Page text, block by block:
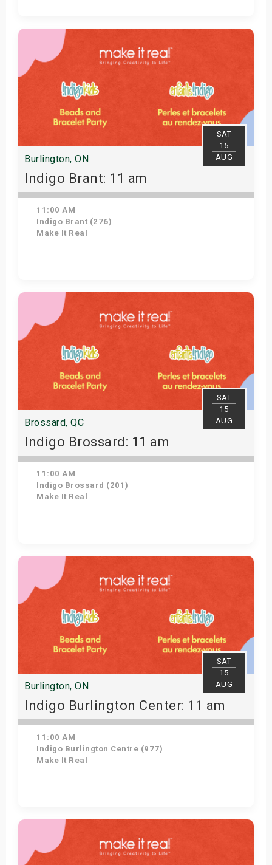
Get Tickets
SAT
15
AUG
Burlington, ON
Indigo Brant: 11 am
11:00 AM
Indigo Brant (276)
Make It Real
Get Tickets
SAT
15
AUG
Brossard, QC
Indigo Brossard: 11 am
11:00 AM
Indigo Brossard (201)
Make It Real
Get Tickets
SAT
15
AUG
Burlington, ON
Indigo Burlington Center: 11 am
11:00 AM
Indigo Burlington Centre (977)
Make It Real
Get Tickets